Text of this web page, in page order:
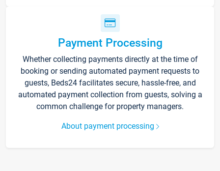
Payment Processing
Whether collecting payments directly at the time of
booking or sending automated payment requests to
guests, Beds24 facilitates secure, hassle-free, and
automated payment collection from guests, solving a
common challenge for property managers.
About payment processing